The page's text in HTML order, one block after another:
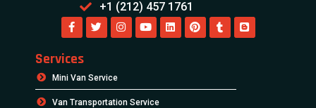
+1 (212) 457 1761
Services
Mini Van Service
Van Transportation Service